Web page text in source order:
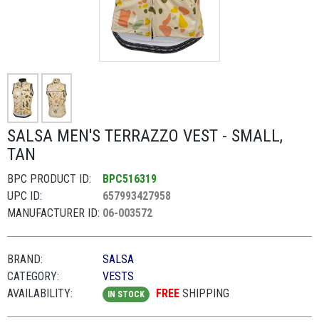
SALSA MEN'S TERRAZZO VEST - SMALL,
TAN
BPC PRODUCT ID:
BPC516319
UPC ID:
657993427958
MANUFACTURER ID: 06-003572
BRAND:
SALSA
CATEGORY:
VESTS
AVAILABILITY:
IN STOCK FREE SHIPPING